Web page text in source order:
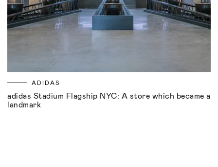
ADIDAS
adidas Stadium Flagship NYC: A store which became a
landmark